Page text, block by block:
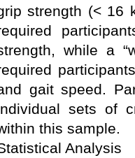
strength (< 16
while a
gait speed.
sets of
this sample.
Analysis